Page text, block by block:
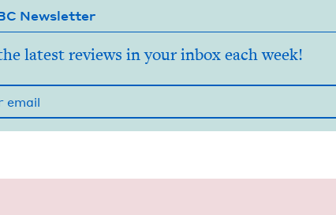
Newsletter
latest reviews in your inbox each week!